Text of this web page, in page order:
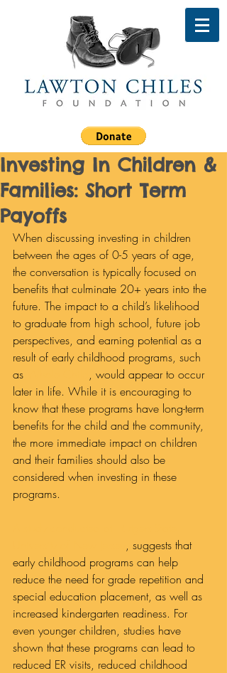
Investing In Children &
Families: Short Term
Payoffs
When discussing investing in children
between the ages of 0-5 years of age,
the conversation is typically focused on
benefits that culminate 20+ years into the
future. The impact to a child’s likelihood
to graduate from high school, future job
perspectives, and earning potential as a
result of early childhood programs, such
as
, would appear to occur
later in life. While it is encouraging to
know that these programs have long-term
benefits for the child and the community,
the more immediate impact on children
and their families should also be
considered when investing in these
programs.
, suggests that
early childhood programs can help
reduce the need for grade repetition and
special education placement, as well as
increased kindergarten readiness. For
even younger children, studies have
shown that these programs can lead to
reduced ER visits, reduced childhood